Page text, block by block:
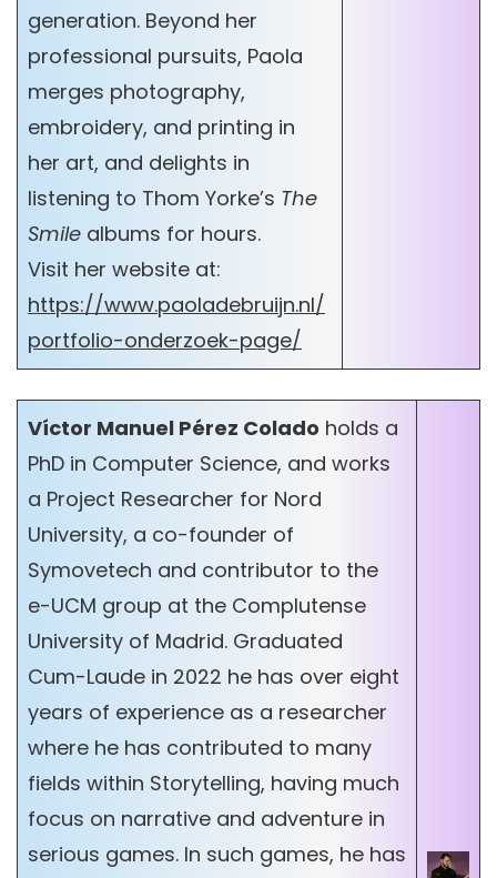
generation. Beyond her
professional pursuits, Paola
merges photography,
embroidery, and printing in
her art, and delights in
listening to Thom Yorke’s The
Smile albums for hours.
Visit her website at:
https://www.paoladebruijn.nl/
portfolio-onderzoek-page/
Víctor Manuel Pérez Colado holds a
PhD in Computer Science, and works
a Project Researcher for Nord
University, a co-founder of
Symovetech and contributor to the
e-UCM group at the Complutense
University of Madrid. Graduated
Cum-Laude in 2022 he has over eight
years of experience as a researcher
where he has contributed to many
fields within Storytelling, having much
focus on narrative and adventure in
serious games. In such games, he has